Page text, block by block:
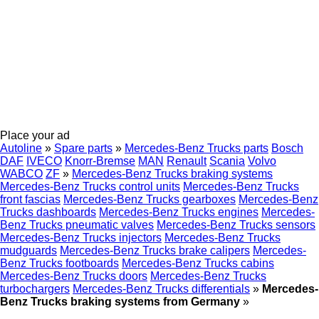
Place your ad
Autoline » Spare parts » Mercedes-Benz Trucks parts Bosch
DAF IVECO Knorr-Bremse MAN Renault Scania Volvo
WABCO ZF » Mercedes-Benz Trucks braking systems
Mercedes-Benz Trucks control units Mercedes-Benz Trucks
front fascias Mercedes-Benz Trucks gearboxes Mercedes-Benz
Trucks dashboards Mercedes-Benz Trucks engines Mercedes-
Benz Trucks pneumatic valves Mercedes-Benz Trucks sensors
Mercedes-Benz Trucks injectors Mercedes-Benz Trucks
mudguards Mercedes-Benz Trucks brake calipers Mercedes-
Benz Trucks footboards Mercedes-Benz Trucks cabins
Mercedes-Benz Trucks doors Mercedes-Benz Trucks
turbochargers Mercedes-Benz Trucks differentials » Mercedes-
Benz Trucks braking systems from Germany »